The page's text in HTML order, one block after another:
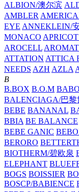
ALBION/澳尔滨
AMBLER
EYE ANNEKLEIN/
MONACO
AROCELL
ATTATION ATTICA
NEEDS AZH AZLA
B
B.BOX B.O.M
BALENCIAGA/巴黎
BEBE BANANAL
BBIA BE BALANCE
BEBE GANIC
BERORO
BIOTHERM/碧欧泉
ELEPHANT
BOGS BOISSIER
BOSCP/BABIENCE